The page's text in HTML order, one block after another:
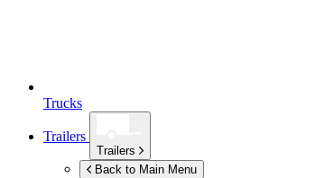
Trucks
Trailers
Trailers
Back to Main Menu